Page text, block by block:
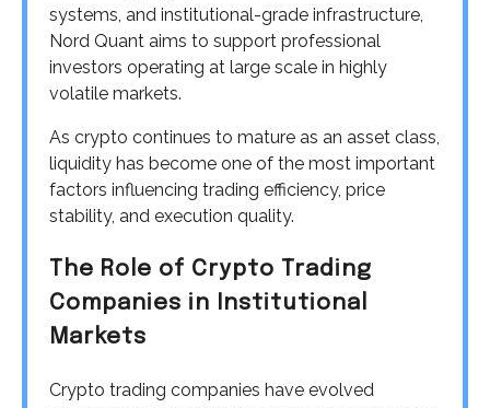
systems, and institutional-grade infrastructure,
Nord Quant aims to support professional
investors operating at large scale in highly
volatile markets.
As crypto continues to mature as an asset class,
liquidity has become one of the most important
factors influencing trading efficiency, price
stability, and execution quality.
The Role of Crypto Trading
Companies in Institutional
Markets
Crypto trading companies have evolved